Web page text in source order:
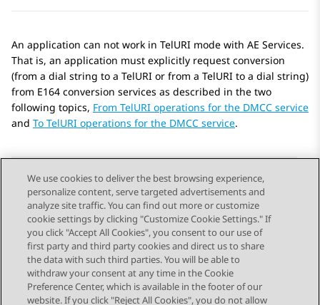
An application can not work in TelURI mode with AE Services.
That is, an application must explicitly request conversion
(from a dial string to a TelURI or from a TelURI to a dial string)
from E164 conversion services as described in the two
following topics, From TelURI operations for the DMCC service
and To TelURI operations for the DMCC service.
Send Feedback
Topic navigation
Previous Topic Next Topic
We use cookies to deliver the best browsing experience,
personalize content, serve targeted advertisements and
analyze site traffic. You can find out more or customize
cookie settings by clicking "Customize Cookie Settings." If
you click "Accept All Cookies", you consent to our use of
first party and third party cookies and direct us to share
the data with such third parties. You will be able to
withdraw your consent at any time in the Cookie
Preference Center, which is available in the footer of our
website. If you click "Reject All Cookies", you do not allow